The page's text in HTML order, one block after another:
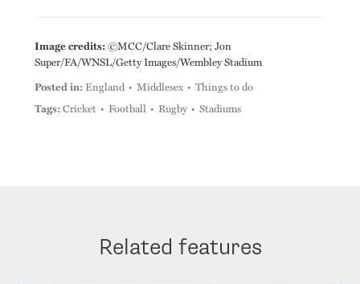
Image credits:©MCC/Clare Skinner; Jon
Super/FA/WNSL/Getty Images/Wembley Stadium
Posted in: England Middlesex Things to do
Tags: Cricket Football Rugby Stadiums
Related features